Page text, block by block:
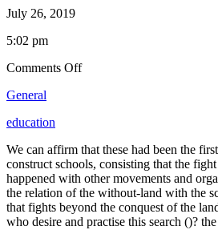
July 26, 2019
5:02 pm
Comments Offon
General
education
We can affirm that these had been the
construct schools, consisting that the
happened with other movements and
the relation of the without-land with the
that fights beyond the conquest of the
who desire and practise this search ()?